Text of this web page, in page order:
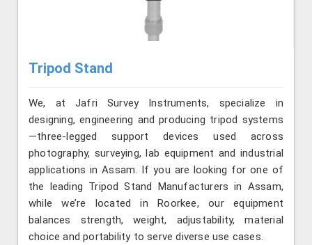
Tripod Stand
We, at Jafri Survey Instruments, specialize in
designing, engineering and producing tripod systems
—three-legged support devices used across
photography, surveying, lab equipment and industrial
applications in Assam. If you are looking for one of
the leading Tripod Stand Manufacturers in Assam,
while we’re located in Roorkee, our equipment
balances strength, weight, adjustability, material
choice and portability to serve diverse use cases.